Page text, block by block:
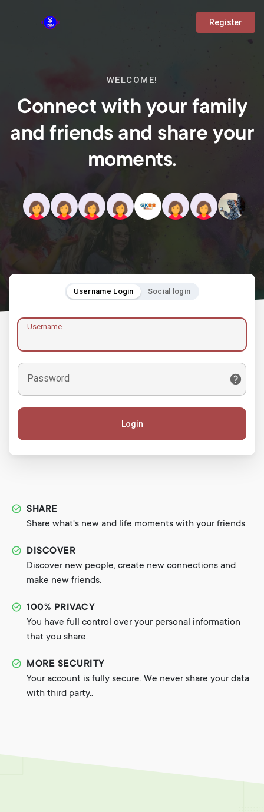
Register
WELCOME!
Connect with your family
and friends and share your
moments.
Username Login Social login
Username
Password
Login
SHARE
Share what's new and life moments with your friends.
DISCOVER
Discover new people, create new connections and
make new friends.
100% PRIVACY
You have full control over your personal information
that you share.
MORE SECURITY
Your account is fully secure. We never share your data
with third party..